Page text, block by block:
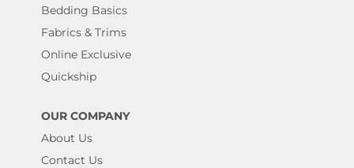
Bedding Basics
Fabrics & Trims
Online Exclusive
Quickship
OUR COMPANY
About Us
Contact Us